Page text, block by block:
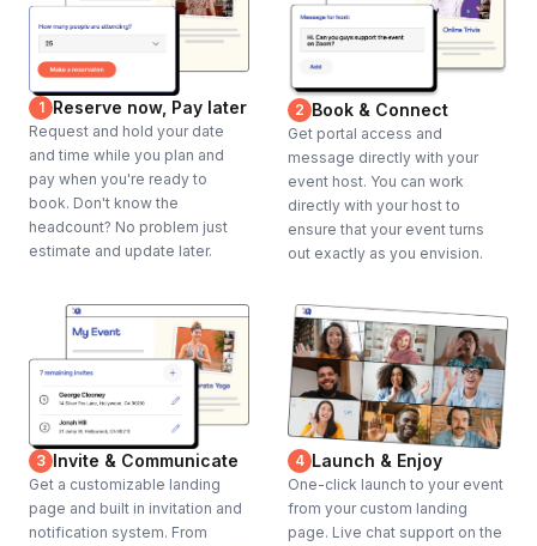
1 Reserve now, Pay later
Request and hold your date
and time while you plan and
pay when you're ready to
book. Don't know the
headcount? No problem just
estimate and update later.
2 Book & Connect
Get portal access and
message directly with your
event host. You can work
directly with your host to
ensure that your event turns
out exactly as you envision.
3 Invite & Communicate
Get a customizable landing
page and built in invitation and
notification system. From
4 Launch & Enjoy
One-click launch to your event
from your custom landing
page. Live chat support on the